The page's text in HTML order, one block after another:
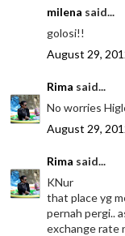
milena said...
golosi!!
August 29,
Rima said...
No worries
August 29,
Rima said...
KNur
that place yg
pernah pergi..
exchange rate